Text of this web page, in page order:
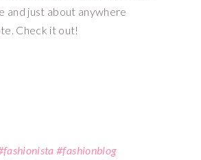
and just about anywhere
Check it out!
#fashionblog